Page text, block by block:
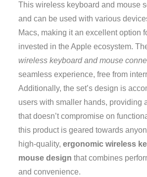
This wireless keyboard and mouse
and can be used with various
Macs, making it an excellent option
invested in the Apple ecosystem.
wireless keyboard and mouse
seamless experience, free from
Additionally, the set’s design is
users with smaller hands, providing
that doesn’t compromise on
this product is geared towards
high-quality,ergonomic wireless
mouse design that combines
and convenience.